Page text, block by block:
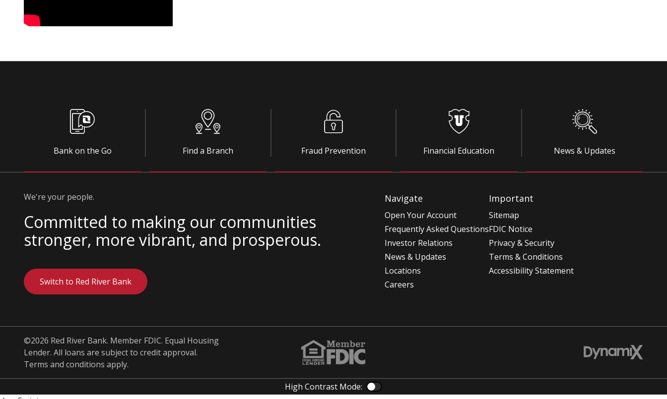
Bank on the Go Find a Branch Fraud Prevention Financial Education News & Updates
We're your people.
Committed to making our communities
stronger, more vibrant, and prosperous.
Switch to Red River Bank
Navigate
Open Your Account
Frequently Asked Questions
Investor Relations
News & Updates
Locations
Careers
Important
Sitemap
FDIC Notice
Privacy & Security
Terms & Conditions
Accessibility Statement
©2026 Red River Bank. Member FDIC. Equal Housing
Lender. All loans are subject to credit approval.
Terms and conditions apply.
High Contrast Mode: